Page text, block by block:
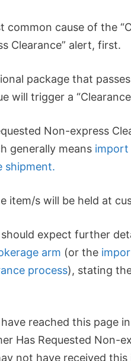
common cause of the
Clearance” alert, first.
package that
will trigger a
Non-express
generally means import
shipment.
item/s will be held at
expect further
arm (or the
process), stating
reached this page
Has Requested Non-
not have received